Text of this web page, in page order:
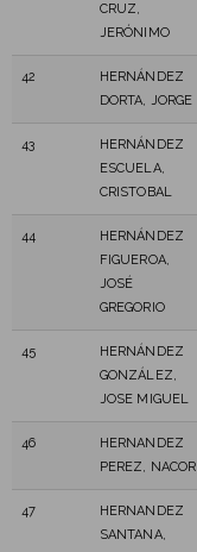
CRUZ,
JERÓNIMO
42
HERNÁNDEZ
DORTA, JORGE
43
HERNÁNDEZ
ESCUELA,
CRISTOBAL
44
HERNÁNDEZ
FIGUEROA,
JOSÉ
GREGORIO
45
HERNÁNDEZ
GONZÁLEZ,
JOSE MIGUEL
46
HERNANDEZ
PEREZ, NACOR
47
HERNANDEZ
SANTANA,